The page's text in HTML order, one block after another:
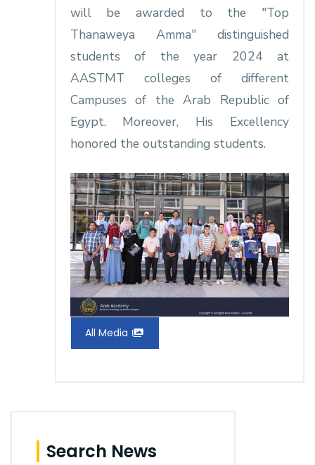
will be awarded to the "Top
Thanaweya Amma" distinguished
students of the year 2024 at
AASTMT colleges of different
Campuses of the Arab Republic of
Egypt. Moreover, His Excellency
honored the outstanding students.
All Media
Search News